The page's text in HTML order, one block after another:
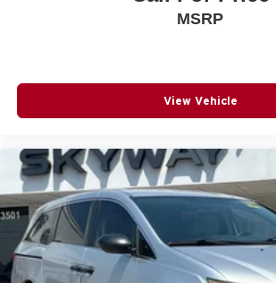
MSRP
View Vehicle